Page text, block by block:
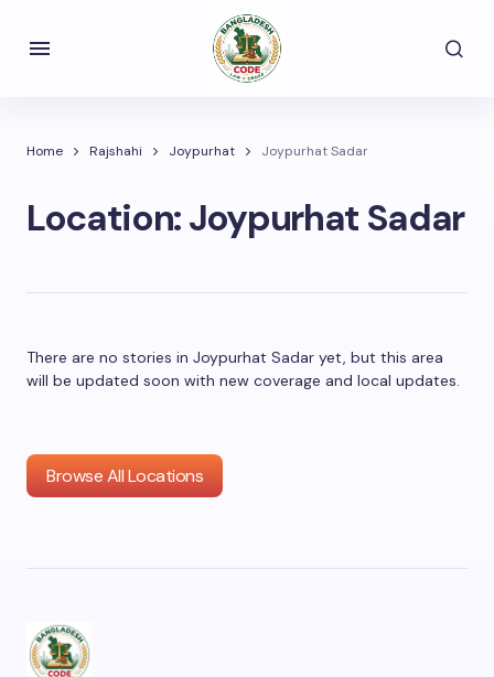
Home Rajshahi Joypurhat Joypurhat Sadar
Location:Joypurhat Sadar
There are no stories in Joypurhat Sadar yet, but this area
will be updated soon with new coverage and local updates.
Browse All Locations